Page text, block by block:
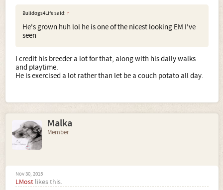
Bulldogs4Life said: ↑
He's grown huh lol he is one of the nicest looking EM I've
seen
I credit his breeder a lot for that, along with his daily walks
and playtime.
He is exercised a lot rather than let be a couch potato all day.
Malka
Member
Nov 30, 2015
LMost likes this.